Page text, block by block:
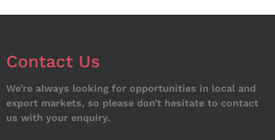
Contact Us
We’re always looking for opportunities in local and
export markets, so please don’t hesitate to contact
us with your enquiry.